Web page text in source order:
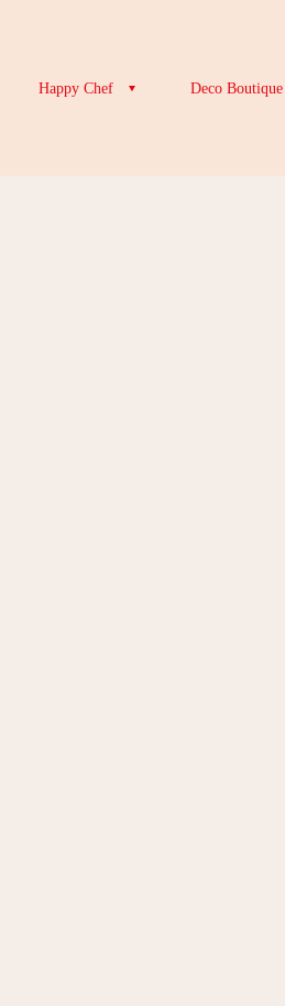
Happy Chef Deco Boutique